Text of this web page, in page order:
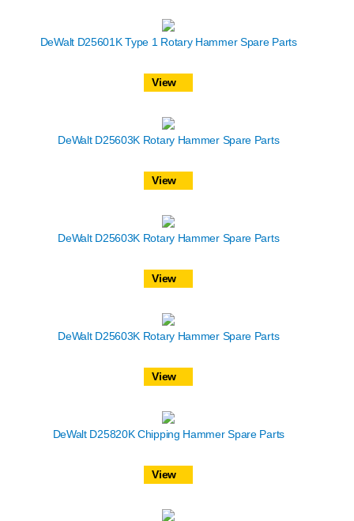
DeWalt D25601K Type 1 Rotary Hammer Spare Parts
View
DeWalt D25603K Rotary Hammer Spare Parts
View
DeWalt D25603K Rotary Hammer Spare Parts
View
DeWalt D25603K Rotary Hammer Spare Parts
View
DeWalt D25820K Chipping Hammer Spare Parts
View